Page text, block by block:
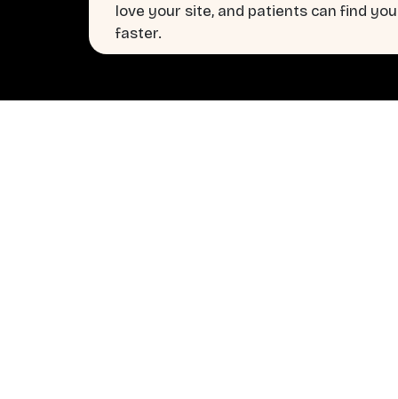
love your site, and patients can find you
faster.